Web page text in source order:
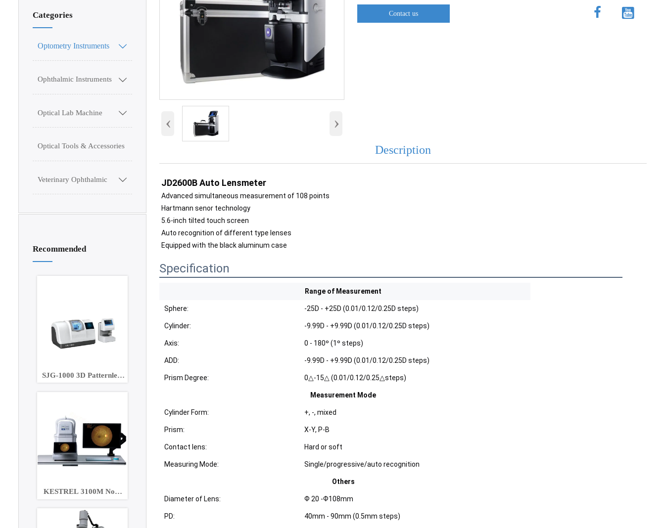
Categories
Optometry Instruments 
Ophthalmic Instruments 
Optical Lab Machine 
Optical Tools & Accessories
Veterinary Ophthalmic 
Recommended
SJG-1000 3D Patternless
KESTREL 3100M Non-
Mydriatic Eye Fundus
Camera
‹ ›
Contact us  
Description
JD2600B Auto Lensmeter
Advanced simultaneous measurement of 108 points
Hartmann senor technology
5.6-inch tilted touch screen
Auto recognition of different type lenses
Equipped with the black aluminum case
Specification
Range of Measurement
Sphere: -25D - +25D (0.01/0.12/0.25D steps)
Cylinder: -9.99D - +9.99D (0.01/0.12/0.25D steps)
Axis: 0 - 180º (1º steps)
ADD: -9.99D - +9.99D (0.01/0.12/0.25D steps)
Prism Degree: 0△-15△ (0.01/0.12/0.25△steps)
Measurement Mode
Cylinder Form: +, -, mixed
Prism: X-Y, P-B
Contact lens: Hard or soft
Measuring Mode: Single/progressive/auto recognition
Others
Diameter of Lens: Ф 20 -Ф108mm
PD: 40mm - 90mm (0.5mm steps)